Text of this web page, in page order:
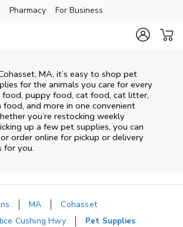
Pharmacy For Business
, MA, it’s easy to shop pet
for the animals you care for every
food, puppy food, cat food, cat litter,
and more in one convenient
you’re restocking weekly
up a few pet supplies, you can
order online for pickup or delivery
for you.
MA
Cohasset
Cushing Hwy
Pet Supplies